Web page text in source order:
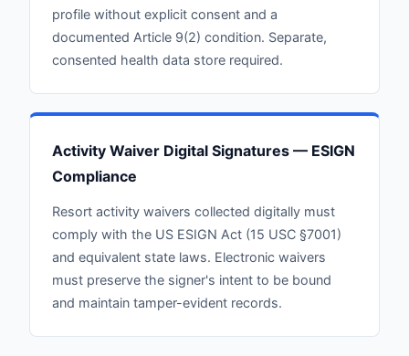
profile without explicit consent and a
documented Article 9(2) condition. Separate,
consented health data store required.
Activity Waiver Digital Signatures — ESIGN
Compliance
Resort activity waivers collected digitally must
comply with the US ESIGN Act (15 USC §7001)
and equivalent state laws. Electronic waivers
must preserve the signer's intent to be bound
and maintain tamper-evident records.